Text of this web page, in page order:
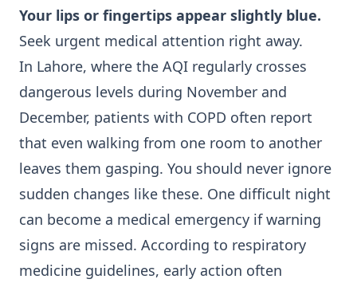
Your lips or fingertips appear slightly blue.
Seek urgent medical attention right away.
In Lahore, where the AQI regularly crosses
dangerous levels during November and
December, patients with COPD often report
that even walking from one room to another
leaves them gasping. You should never ignore
sudden changes like these. One difficult night
can become a medical emergency if warning
signs are missed. According to respiratory
medicine guidelines, early action often